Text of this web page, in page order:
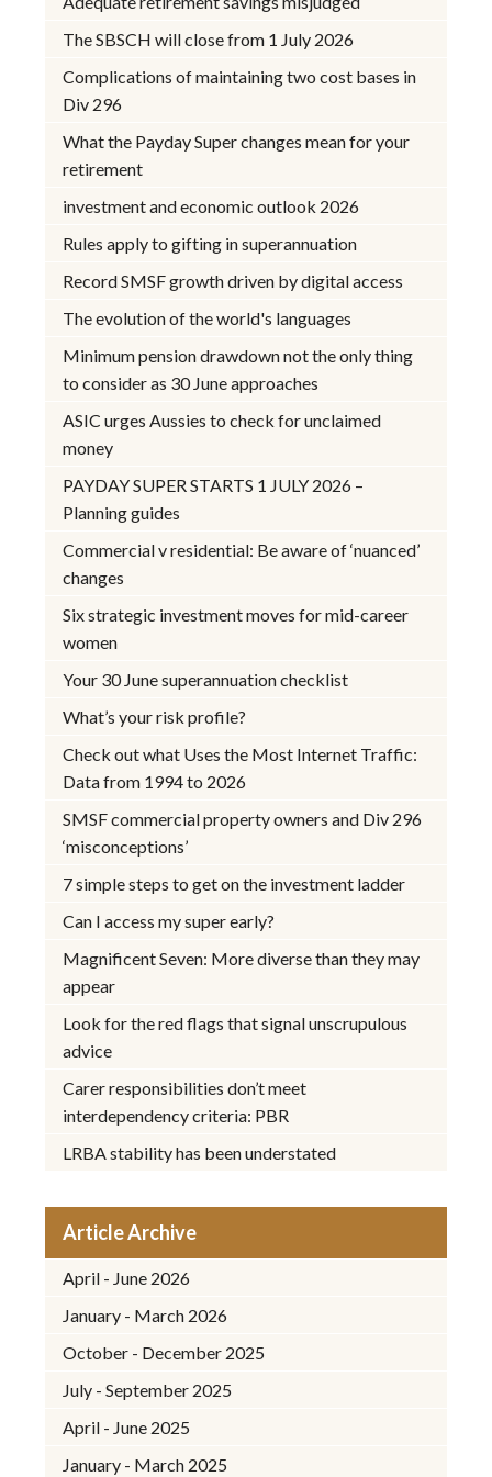
The SBSCH will close from 1 July 2026
Complications of maintaining two cost bases in
Div 296
What the Payday Super changes mean for your
retirement
investment and economic outlook 2026
Rules apply to gifting in superannuation
Record SMSF growth driven by digital access
The evolution of the world's languages
Minimum pension drawdown not the only thing
to consider as 30 June approaches
ASIC urges Aussies to check for unclaimed
money
PAYDAY SUPER STARTS 1 JULY 2026 –
Planning guides
Commercial v residential: Be aware of ‘nuanced’
changes
Six strategic investment moves for mid-career
women
Your 30 June superannuation checklist
What’s your risk profile?
Check out what Uses the Most Internet Traffic:
Data from 1994 to 2026
SMSF commercial property owners and Div 296
‘misconceptions’
7 simple steps to get on the investment ladder
Can I access my super early?
Magnificent Seven: More diverse than they may
appear
Look for the red flags that signal unscrupulous
advice
Carer responsibilities don’t meet
interdependency criteria: PBR
LRBA stability has been understated
Article Archive
April - June 2026
January - March 2026
October - December 2025
July - September 2025
April - June 2025
January - March 2025